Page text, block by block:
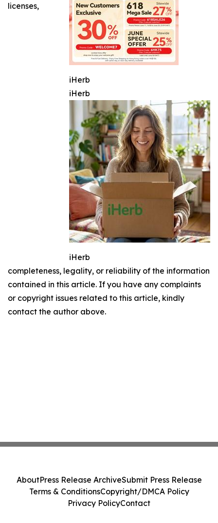
iHerb
iHerb
iHerb
licenses,
completeness, legality, or reliability of the information
contained in this article. If you have any complaints
or copyright issues related to this article, kindly
contact the author above.
AboutPress Release ArchiveSubmit Press Release
Terms & ConditionsCopyright/DMCA Policy
Privacy PolicyContact